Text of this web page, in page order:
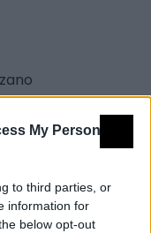
My Personal
to third parties, or
information for
below opt-out
Civil -
y Tamuja